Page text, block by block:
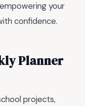
your
confidence.
Planner
projects,